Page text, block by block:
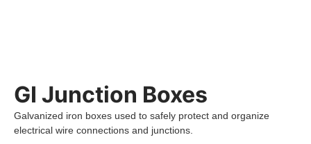
GI Junction Boxes
Galvanized iron boxes used to safely protect and organize
electrical wire connections and junctions.